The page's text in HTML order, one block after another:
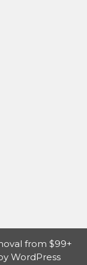
from $99+
WordPress